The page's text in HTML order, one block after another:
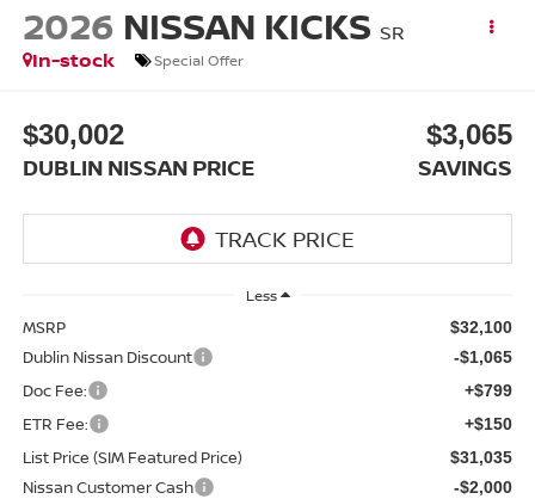
2026 NISSAN KICKS SR
In-stock
Special Offer
$30,002
DUBLIN NISSAN PRICE
$3,065
SAVINGS
Less
MSRP $32,100
Dublin Nissan Discount -$1,065
Doc Fee: +$799
ETR Fee: +$150
List Price (SIM Featured Price) $31,035
Nissan Customer Cash -$2,000